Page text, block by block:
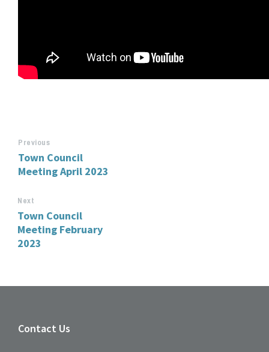
Previous
Town Council
Meeting April 2023
Next
Town Council
Meeting February
2023
Contact Us